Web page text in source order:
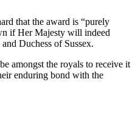
that the award is “purely
if Her Majesty will indeed
Duchess of Sussex.
amongst the royals to receive it
enduring bond with the